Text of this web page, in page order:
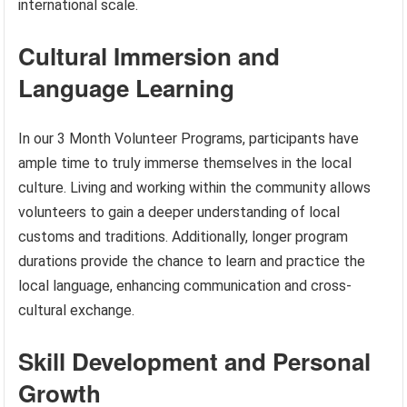
international scale.
Cultural Immersion and
Language Learning
In our 3 Month Volunteer Programs, participants have
ample time to truly immerse themselves in the local
culture. Living and working within the community allows
volunteers to gain a deeper understanding of local
customs and traditions. Additionally, longer program
durations provide the chance to learn and practice the
local language, enhancing communication and cross-
cultural exchange.
Skill Development and Personal
Growth